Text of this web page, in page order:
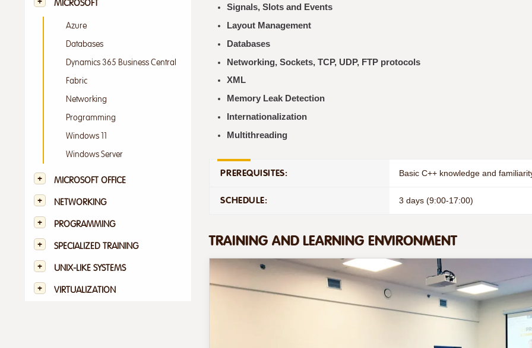
MICROSOFT
Azure
Databases
Dynamics 365 Business Central
Fabric
Networking
Programming
Windows 11
Windows Server
MICROSOFT OFFICE
NETWORKING
PROGRAMMING
SPECIALIZED TRAINING
UNIX-LIKE SYSTEMS
VIRTUALIZATION
Signals, Slots and Events
Layout Management
Databases
Networking, Sockets, TCP, UDP, FTP protocols
XML
Memory Leak Detection
Internationalization
Multithreading
PREREQUISITES: Basic C++ knowledge and
SCHEDULE: 3 days (9:00-17:00)
TRAINING AND LEARNING ENVIRONMENT